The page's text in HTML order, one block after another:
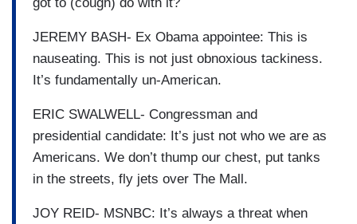
JEREMY BASH- Ex Obama appointee: This is
nauseating. This is not just obnoxious tackiness.
It’s fundamentally un-American.
ERIC SWALWELL- Congressman and
presidential candidate: It’s just not who we are as
Americans. We don’t thump our chest, put tanks
in the streets, fly jets over The Mall.
JOY REID- MSNBC: It’s always a threat when